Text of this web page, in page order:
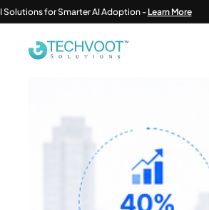
for Smarter AI Adoption -Learn More |